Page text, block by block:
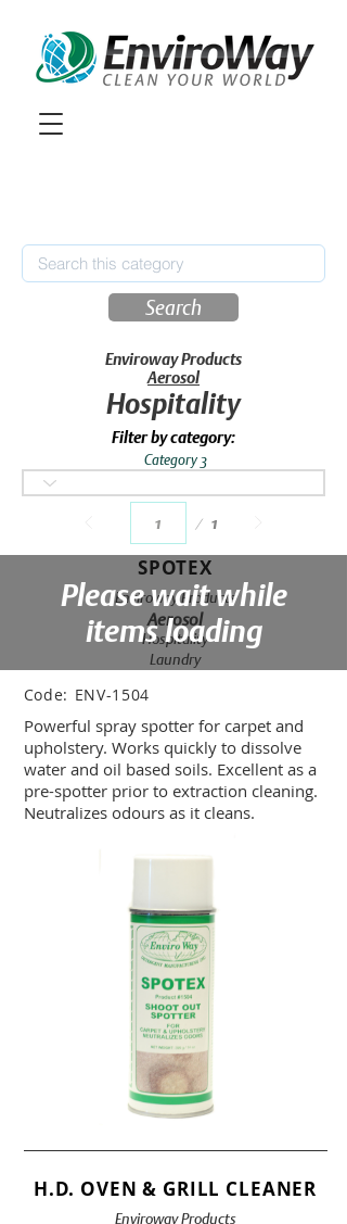
Search
Enviroway Products
Aerosol
Hospitality
Filter by category:
Category 3
1
SPOTEX
Enviroway Products
Aerosol
Hospitality
Laundry
Code: ENV-1504
Powerful spray spotter for carpet and
upholstery. Works quickly to dissolve
water and oil based soils. Excellent as a
pre-spotter prior to extraction cleaning.
Neutralizes odours as it cleans.
H.D. OVEN & GRILL CLEANER
Enviroway Products
Please wait while
items loading